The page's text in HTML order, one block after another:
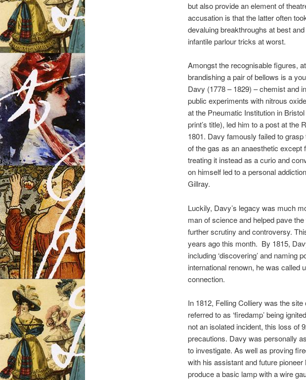
but also provide an element of
accusation is that the latter often
devaluing breakthroughs at best
infantile parlour tricks at worst.
Amongst the recognisable figures,
brandishing a pair of bellows is a
Davy (1778 – 1829) – chemist and
public experiments with nitrous
at the Pneumatic Institution in
print’s title), led him to a post at the
1801. Davy famously failed to
of the gas as an anaesthetic except
treating it instead as a curio and
on himself led to a personal
Gillray.
Luckily, Davy’s legacy was much
man of science and helped pave
further scrutiny and controversy.
years ago this month. By 1815,
including ‘discovering’ and naming
international renown, he was called
connection.
In 1812, Felling Colliery was the
referred to as ‘firedamp’ being
not an isolated incident, this loss of
precautions. Davy was personally
to investigate. As well as proving
with his assistant and future
produce a basic lamp with a wire